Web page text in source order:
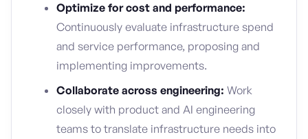
Optimize for cost and performance:
Continuously evaluate infrastructure spend
and service performance, proposing and
implementing improvements.
Collaborate across engineering: Work
closely with product and AI engineering
teams to translate infrastructure needs into